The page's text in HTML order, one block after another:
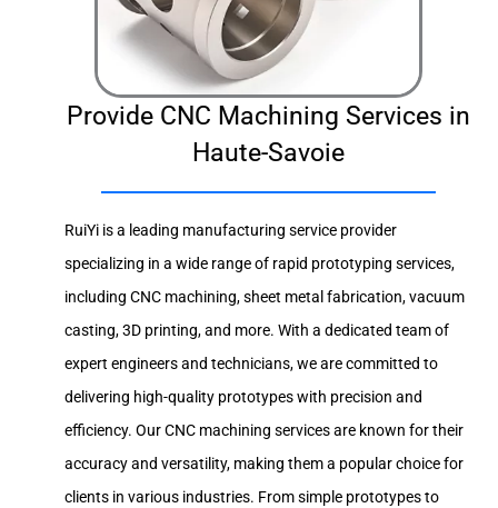
Provide CNC Machining Services in
Haute-Savoie
RuiYi is a leading manufacturing service provider
specializing in a wide range of rapid prototyping services,
including CNC machining, sheet metal fabrication, vacuum
casting, 3D printing, and more. With a dedicated team of
expert engineers and technicians, we are committed to
delivering high-quality prototypes with precision and
efficiency. Our CNC machining services are known for their
accuracy and versatility, making them a popular choice for
clients in various industries. From simple prototypes to